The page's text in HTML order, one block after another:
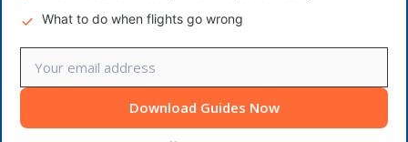
What to do when flights go wrong
Download Guides Now